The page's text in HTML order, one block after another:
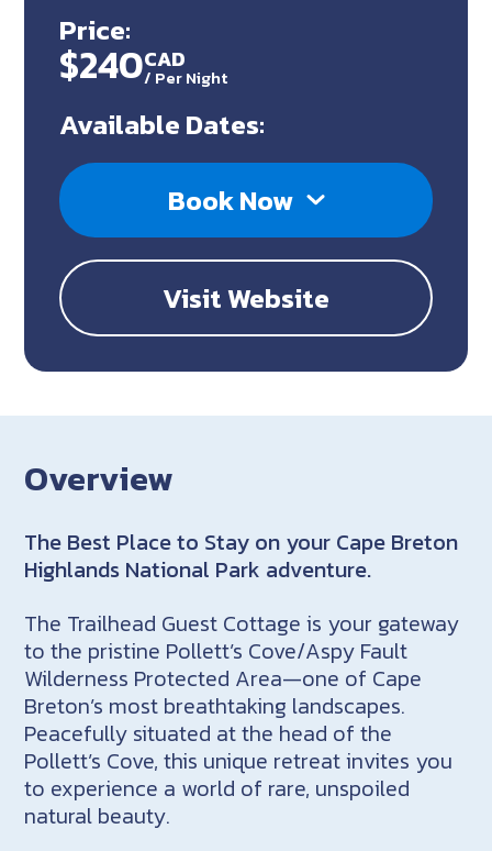
Price:
$240CAD
/ Per Night
Available Dates:
Book Now
Visit Website
Overview
The Best Place to Stay on your Cape Breton
Highlands National Park adventure.
The Trailhead Guest Cottage is your gateway
to the pristine Pollett’s Cove/Aspy Fault
Wilderness Protected Area—one of Cape
Breton’s most breathtaking landscapes.
Peacefully situated at the head of the
Pollett’s Cove, this unique retreat invites you
to experience a world of rare, unspoiled
natural beauty.